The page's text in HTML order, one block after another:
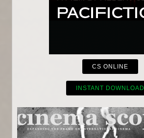
CS ONLINE
INSTANT DOWNLOAD